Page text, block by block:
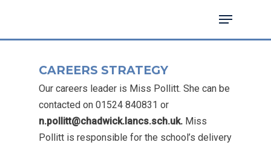
Hit enter to search or ESC to close
CAREERS STRATEGY
Our careers leader is Miss Pollitt. She can be
contacted on 01524 840831 or
n.pollitt@chadwick.lancs.sch.uk. Miss
Pollitt is responsible for the school’s delivery